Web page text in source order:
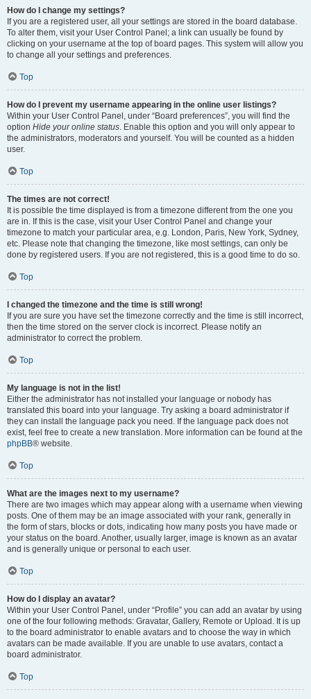
How do I change my settings?
If you are a registered user, all your settings are stored in the board database.
To alter them, visit your User Control Panel; a link can usually be found by
clicking on your username at the top of board pages. This system will allow you
to change all your settings and preferences.
Top
How do I prevent my username appearing in the online user listings?
Within your User Control Panel, under “Board preferences”, you will find the
option Hide your online status. Enable this option and you will only appear to
the administrators, moderators and yourself. You will be counted as a hidden
user.
Top
The times are not correct!
It is possible the time displayed is from a timezone different from the one you
are in. If this is the case, visit your User Control Panel and change your
timezone to match your particular area, e.g. London, Paris, New York, Sydney,
etc. Please note that changing the timezone, like most settings, can only be
done by registered users. If you are not registered, this is a good time to do so.
Top
I changed the timezone and the time is still wrong!
If you are sure you have set the timezone correctly and the time is still incorrect,
then the time stored on the server clock is incorrect. Please notify an
administrator to correct the problem.
Top
My language is not in the list!
Either the administrator has not installed your language or nobody has
translated this board into your language. Try asking a board administrator if
they can install the language pack you need. If the language pack does not
exist, feel free to create a new translation. More information can be found at the
phpBB® website.
Top
What are the images next to my username?
There are two images which may appear along with a username when viewing
posts. One of them may be an image associated with your rank, generally in
the form of stars, blocks or dots, indicating how many posts you have made or
your status on the board. Another, usually larger, image is known as an avatar
and is generally unique or personal to each user.
Top
How do I display an avatar?
Within your User Control Panel, under “Profile” you can add an avatar by using
one of the four following methods: Gravatar, Gallery, Remote or Upload. It is up
to the board administrator to enable avatars and to choose the way in which
avatars can be made available. If you are unable to use avatars, contact a
board administrator.
Top